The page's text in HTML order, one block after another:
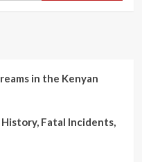
in the Kenyan
Fatal Incidents,